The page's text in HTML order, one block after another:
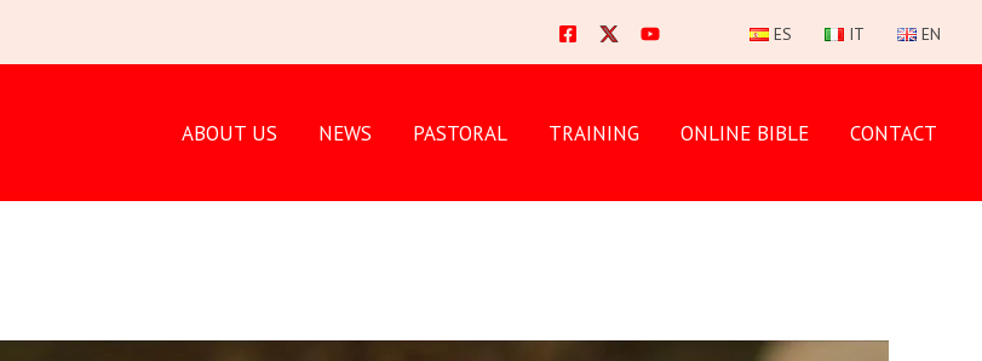
ES IT EN
ABOUT US NEWS PASTORAL TRAINING ONLINE BIBLE CONTACT